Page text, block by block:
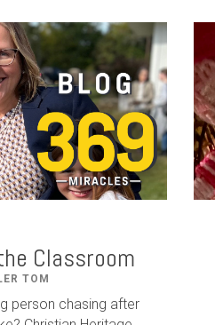
Classroom
TOM
person chasing after